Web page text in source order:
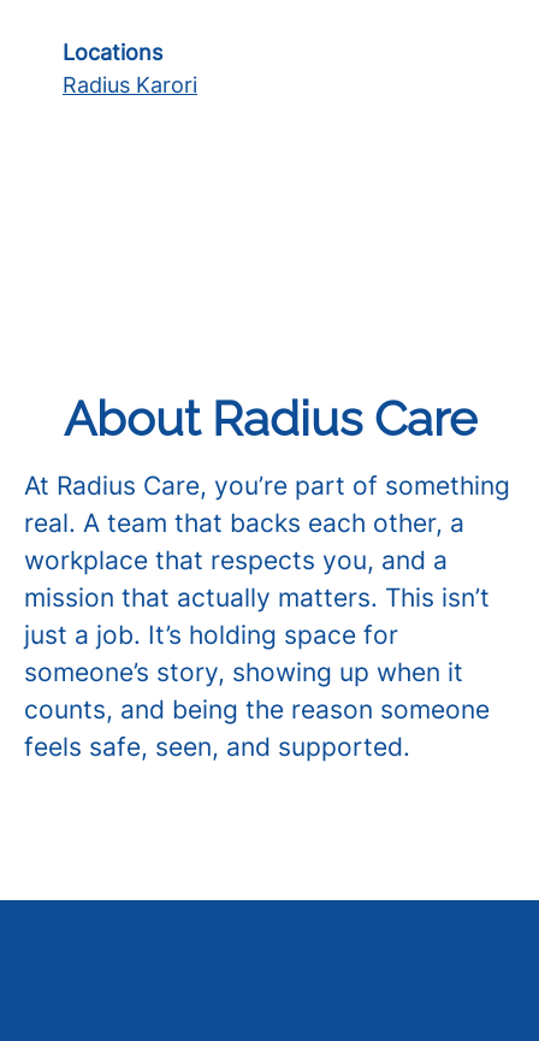
Locations
Radius Karori
About Radius Care
At Radius Care, you’re part of something
real. A team that backs each other, a
workplace that respects you, and a
mission that actually matters. This isn’t
just a job. It’s holding space for
someone’s story, showing up when it
counts, and being the reason someone
feels safe, seen, and supported.